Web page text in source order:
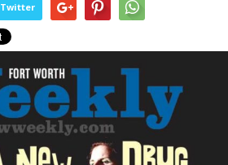
Twitter